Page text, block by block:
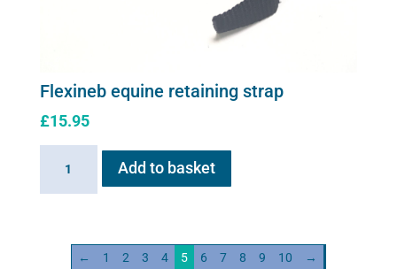
Flexineb equine retaining strap
£15.95
quantity
Add to basket
← 1 2 3 4 5 6 7 8 9 10 →